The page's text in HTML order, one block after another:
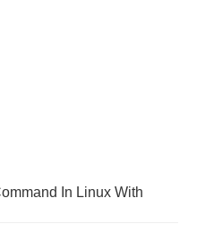
In Linux With